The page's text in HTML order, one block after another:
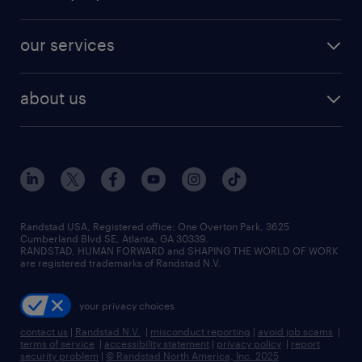
finance & accounting jobs
human resources jobs
industrial management jobs
sales & marketing jobs
resume builder
jobs in new york
our services
flexible to permanent staffing
high-volume hiring support
managed service programs
recruitment process outsourcing
talent transition
about us
contact us
locations
careers at randstad
press room
Randstad USA, Registered office:​ One Overton Park, 3625
Cumberland Blvd SE, Atlanta, GA 30339.
RANDSTAD, HUMAN FORWARD and SHAPING THE WORLD OF WORK
are registered trademarks of Randstad N.V.
your privacy choices
contact us | Randstad N.V. | misconduct reporting | avoid job scams |
terms of service | accessibility statement | privacy policy | report
security problem | © Randstad North America, Inc. 2025